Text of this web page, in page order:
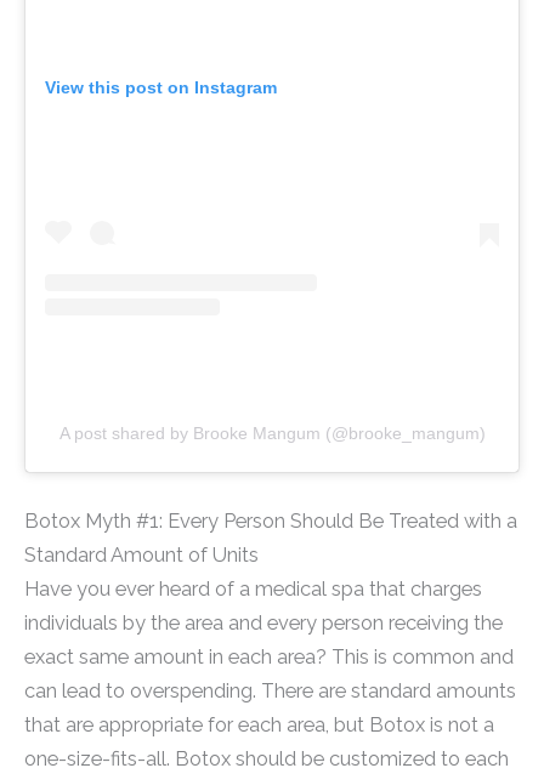
View this post on Instagram
A post shared by Brooke Mangum (@brooke_mangum)
Botox Myth #1: Every Person Should Be Treated with a
Standard Amount of Units
Have you ever heard of a medical spa that charges
individuals by the area and every person receiving the
exact same amount in each area? This is common and
can lead to overspending. There are standard amounts
that are appropriate for each area, but Botox is not a
one-size-fits-all. Botox should be customized to each